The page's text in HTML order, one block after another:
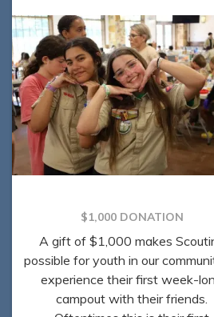
$1,000 DONATION
A gift of $1,000 makes
possible for youth in our
experience their first week-
campout with their friends.